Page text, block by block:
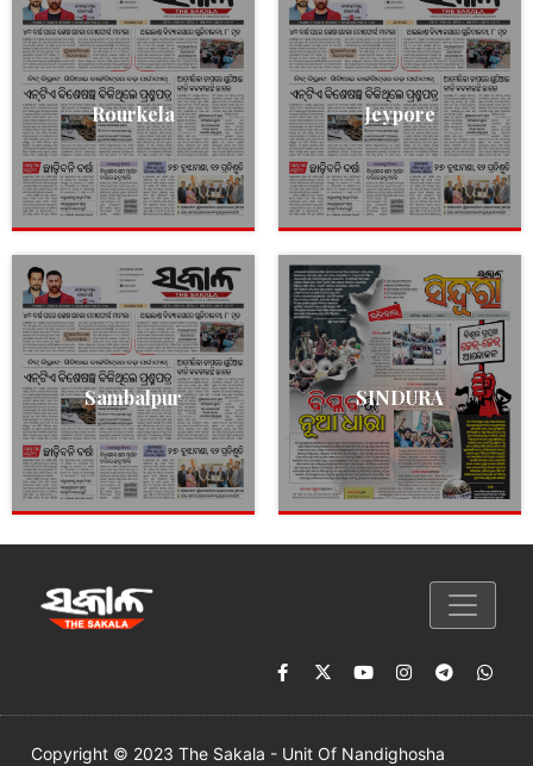
Rourkela Jeypore
Sambalpur SINDURA
Copyright © 2023 The Sakala - Unit Of Nandighosha